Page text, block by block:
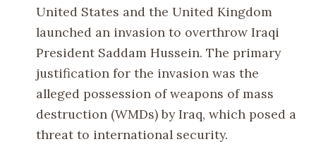
United States and the United Kingdom
launched an invasion to overthrow Iraqi
President Saddam Hussein. The primary
justification for the invasion was the
alleged possession of weapons of mass
destruction (WMDs) by Iraq, which posed a
threat to international security.